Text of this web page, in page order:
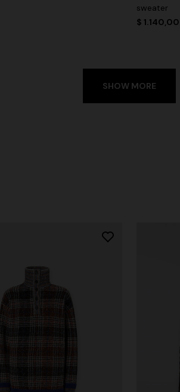
sweater
$ 1.140,00
SHOW MORE